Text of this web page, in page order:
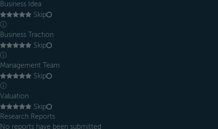
Business Idea
Skip
ⓘ
Business Traction
Skip
ⓘ
Management Team
Skip
ⓘ
Valuation
Skip
Research Reports
No reports have been submitted